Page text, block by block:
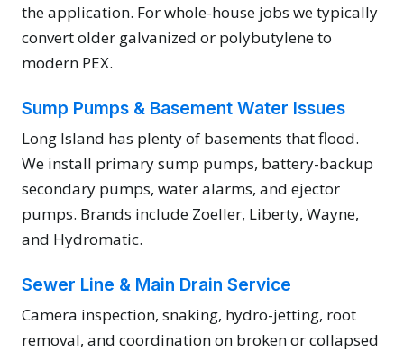
the application. For whole-house jobs we typically
convert older galvanized or polybutylene to
modern PEX.
Sump Pumps & Basement Water Issues
Long Island has plenty of basements that flood.
We install primary sump pumps, battery-backup
secondary pumps, water alarms, and ejector
pumps. Brands include Zoeller, Liberty, Wayne,
and Hydromatic.
Sewer Line & Main Drain Service
Camera inspection, snaking, hydro-jetting, root
removal, and coordination on broken or collapsed